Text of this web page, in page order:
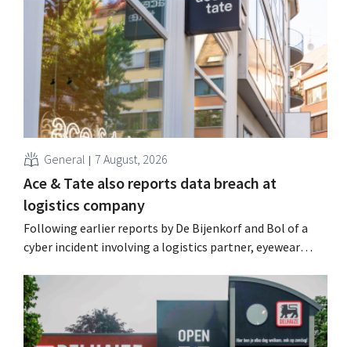
General 7 August, 2026
Ace & Tate also reports data breach at
logistics company
Following earlier reports by De Bijenkorf and Bol of a
cyber incident involving a logistics partner, eyewear
data breach. Financial information, usernames, and
passwords were not compromised.